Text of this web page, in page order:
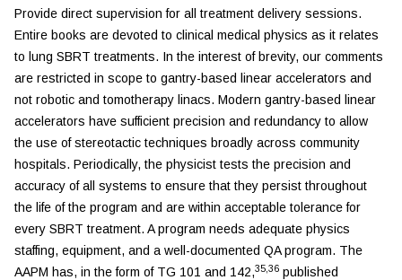
Provide direct supervision for all treatment delivery sessions.
Entire books are devoted to clinical medical physics as it relates
to lung SBRT treatments. In the interest of brevity, our comments
are restricted in scope to gantry-based linear accelerators and
not robotic and tomotherapy linacs. Modern gantry-based linear
accelerators have sufficient precision and redundancy to allow
the use of stereotactic techniques broadly across community
hospitals. Periodically, the physicist tests the precision and
accuracy of all systems to ensure that they persist throughout
the life of the program and are within acceptable tolerance for
every SBRT treatment. A program needs adequate physics
staffing, equipment, and a well-documented QA program. The
AAPM has, in the form of TG 101 and 142,35,36 published